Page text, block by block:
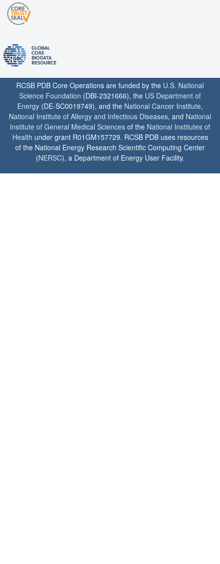
RCSB PDB Core Operations are funded by the U.S. National
Science Foundation (DBI-2321666), the US Department of
Energy (DE-SC0019749), and the National Cancer Institute,
National Institute of Allergy and Infectious Diseases, and National
Institute of General Medical Sciences of the National Institutes of
Health under grant R01GM157729. RCSB PDB uses resources
of the National Energy Research Scientific Computing Center
(NERSC), a Department of Energy User Facility.